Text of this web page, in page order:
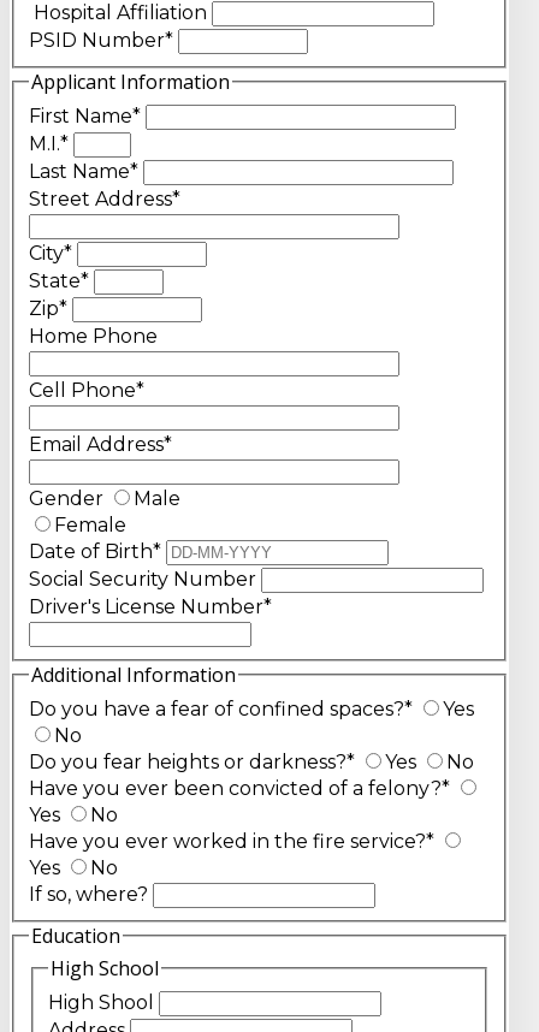
Hospital Affiliation
PSID Number*
Applicant Information
First Name*
M.I.*
Last Name*
Street Address*
City*
State*
Zip*
Home Phone
Cell Phone*
Email Address*
Gender
Male
Female
Date of Birth*
Social Security Number
Driver's License Number*
Additional Information
Do you have a fear of confined spaces?*
Yes
No
Do you fear heights or darkness?* Yes
No
Have you ever been convicted of a felony?*
Yes
No
Have you ever worked in the fire service?*
Yes
No
If so, where?
Education
High School
High Shool